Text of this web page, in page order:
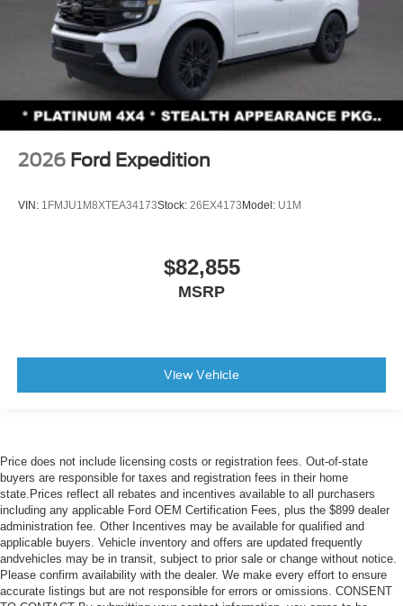
2026 Ford Expedition
VIN: 1FMJU1M8XTEA34173Stock: 26EX4173Model: U1M
$82,855
MSRP
View Vehicle
Price does not include licensing costs or registration fees. Out-of-state
buyers are responsible for taxes and registration fees in their home
state.Prices reflect all rebates and incentives available to all purchasers
including any applicable Ford OEM Certification Fees, plus the $899 dealer
administration fee. Other Incentives may be available for qualified and
applicable buyers. Vehicle inventory and offers are updated frequently
andvehicles may be in transit, subject to prior sale or change without notice.
Please confirm availability with the dealer. We make every effort to ensure
accurate listings but are not responsible for errors or omissions. CONSENT